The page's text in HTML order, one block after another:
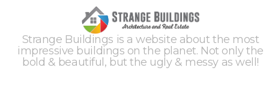
Strange Buildings is a website about the most
impressive buildings on the planet. Not only the
bold & beautiful, but the ugly & messy as well!